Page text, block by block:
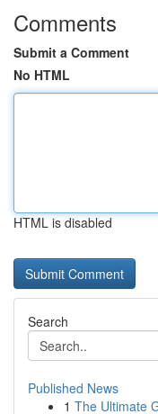
Comments
Submit a Comment
No HTML
HTML is disabled
Search
Published News
1 The Ultimate